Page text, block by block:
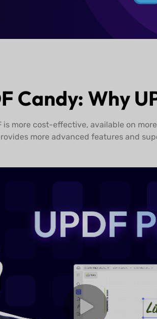
Candy: Why
is more cost-effective, available on
more advanced features and